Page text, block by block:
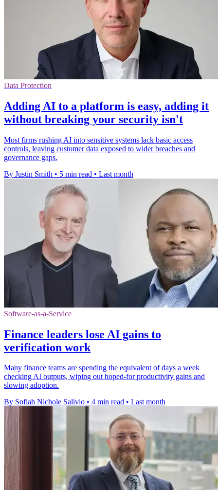
Data Protection
Adding AI to a platform is easy, adding it
without breaking your security isn't
Most firms rushing AI into sensitive systems lack basic access
controls, leaving customer data exposed to wider breaches and
governance gaps.
By Justin Smith • 5 min read • Last month
Software-as-a-Service
Finance leaders lose AI gains to
verification work
Many finance teams are spending the equivalent of days a week
checking AI outputs, wiping out hoped-for productivity gains and
slowing adoption.
By Sofiah Nichole Salivio • 4 min read • Last month